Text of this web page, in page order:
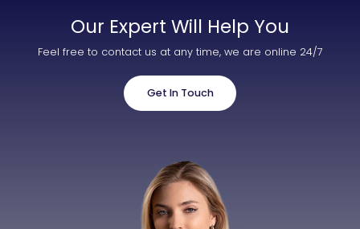
Our Expert Will Help You
Feel free to contact us at any time, we are online 24/7
Get In Touch